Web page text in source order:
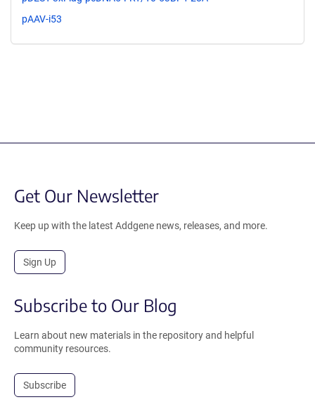
pAAV-i53
Get Our Newsletter
Keep up with the latest Addgene news, releases, and more.
Sign Up
Subscribe to Our Blog
Learn about new materials in the repository and helpful
community resources.
Subscribe